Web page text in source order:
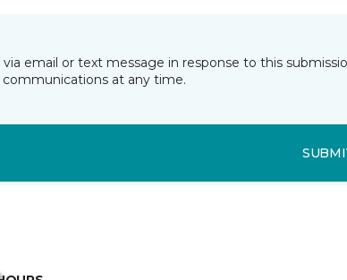
email or text message in response to this
at any time.